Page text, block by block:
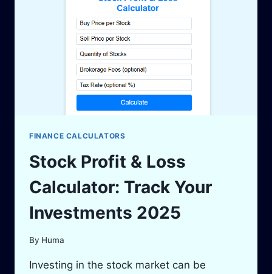
ACCURATE
INSIGHT
FINANCE CALCULATORS
Stock Profit & Loss
Calculator: Track Your
Investments 2025
By Huma
Investing in the stock market can be